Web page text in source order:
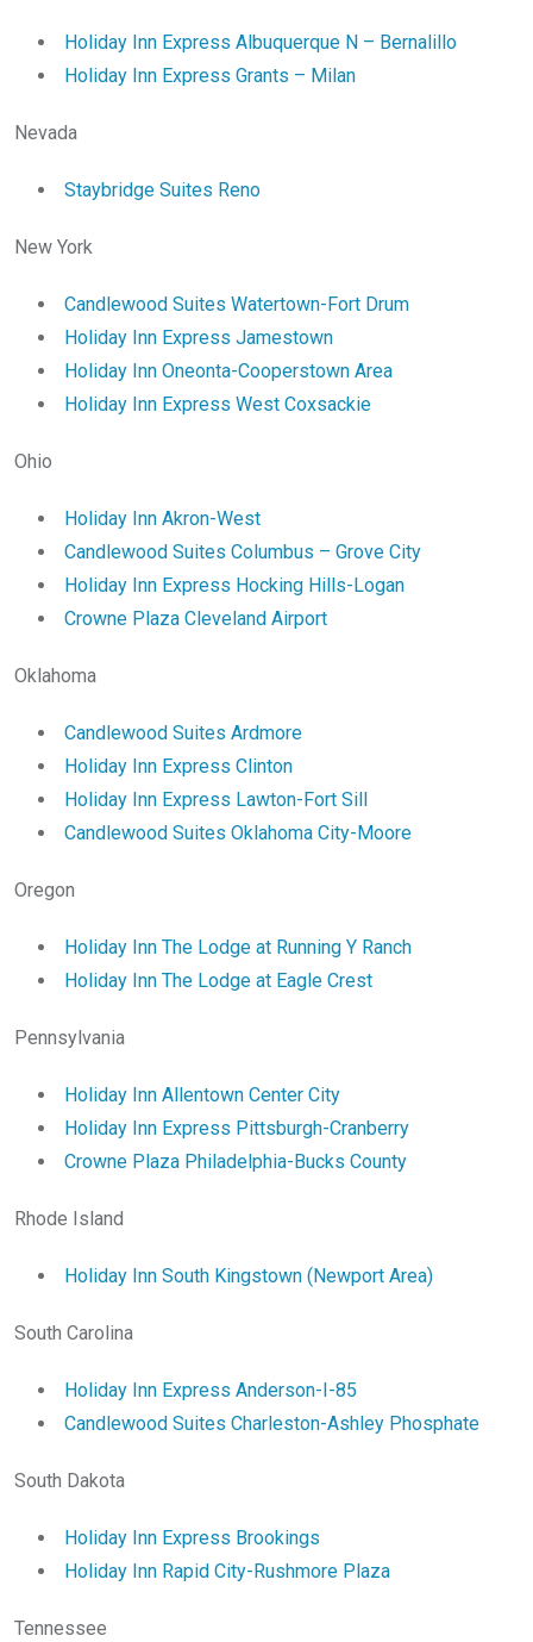
Holiday Inn Express Albuquerque N – Bernalillo
Holiday Inn Express Grants – Milan
Nevada
Staybridge Suites Reno
New York
Candlewood Suites Watertown-Fort Drum
Holiday Inn Express Jamestown
Holiday Inn Oneonta-Cooperstown Area
Holiday Inn Express West Coxsackie
Ohio
Holiday Inn Akron-West
Candlewood Suites Columbus – Grove City
Holiday Inn Express Hocking Hills-Logan
Crowne Plaza Cleveland Airport
Oklahoma
Candlewood Suites Ardmore
Holiday Inn Express Clinton
Holiday Inn Express Lawton-Fort Sill
Candlewood Suites Oklahoma City-Moore
Oregon
Holiday Inn The Lodge at Running Y Ranch
Holiday Inn The Lodge at Eagle Crest
Pennsylvania
Holiday Inn Allentown Center City
Holiday Inn Express Pittsburgh-Cranberry
Crowne Plaza Philadelphia-Bucks County
Rhode Island
Holiday Inn South Kingstown (Newport Area)
South Carolina
Holiday Inn Express Anderson-I-85
Candlewood Suites Charleston-Ashley Phosphate
South Dakota
Holiday Inn Express Brookings
Holiday Inn Rapid City-Rushmore Plaza
Tennessee